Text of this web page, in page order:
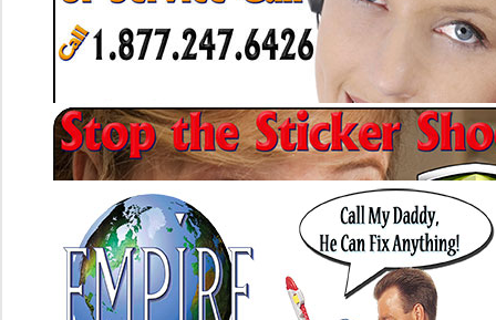
Home Air Duct Cleaning. Don't Bother With the Carpet Guys
Air Filter Facts. The Wrong One Can Destroy Your Air Conditioner
What is Duct Testing
What is Refrigerant Testing (Freon Level Testing)
How Can Attic Ventilation Help or Hurt Cooling My Home?
Whole House Fans
Evaporative Coolers (Swamp Coolers)
Furnace Heat Exchanger Inspections. What to Expect
The Furnace Blower Motor
The Furnace Circuit Board (Air Handler)
The A/C Tune-Up
Manufacturer Required Yearly Maintenance
Easy Payment Financing With Approval in Minutes